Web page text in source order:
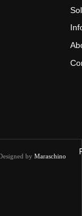
by Maraschino